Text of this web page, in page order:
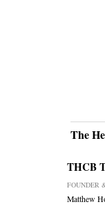
The
THCB
FOUNDER
Matthew